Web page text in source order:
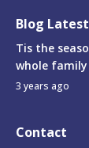
Blog Latest
Tis the
whole family
3 years ago
Contact